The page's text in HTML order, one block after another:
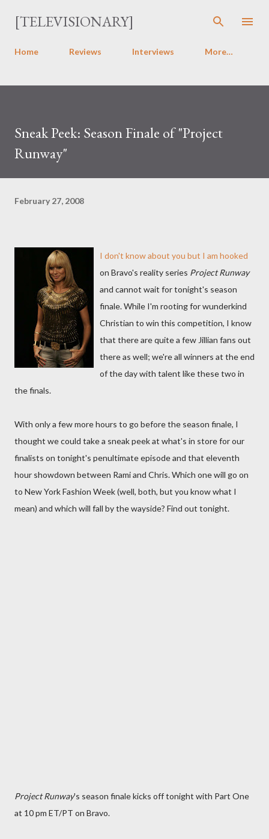
Skip to main content
[TELEVISIONARY]
Home Reviews Interviews More…
Sneak Peek: Season Finale of "Project
Runway"
February 27, 2008
I don't know about you but I am hooked
on Bravo's reality series Project Runway
and cannot wait for tonight's season
finale. While I'm rooting for wunderkind
Christian to win this competition, I know
that there are quite a few Jillian fans out
there as well; we're all winners at the end
of the day with talent like these two in
the finals.
With only a few more hours to go before the season finale, I
thought we could take a sneak peek at what's in store for our
finalists on tonight's penultimate episode and that eleventh
hour showdown between Rami and Chris. Which one will go on
to New York Fashion Week (well, both, but you know what I
mean) and which will fall by the wayside? Find out tonight.
Project Runway's season finale kicks off tonight with Part One
at 10 pm ET/PT on Bravo.